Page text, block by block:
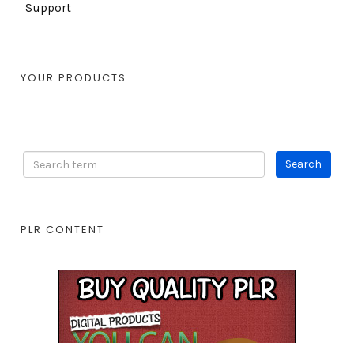
Support
YOUR PRODUCTS
PLR CONTENT